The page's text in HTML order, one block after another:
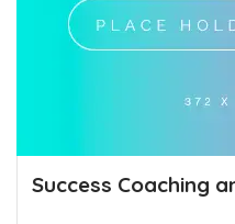
Success Coaching